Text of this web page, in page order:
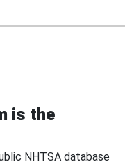
is the
NHTSA database